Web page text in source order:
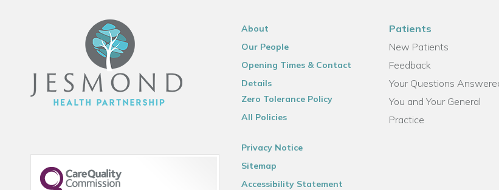
About
Our People
Opening Times & Contact
Details
Zero Tolerance Policy
All Policies
Privacy Notice
Sitemap
Accessibility Statement
Patients
New Patients
Feedback
Your Questions
You and Your General
Practice